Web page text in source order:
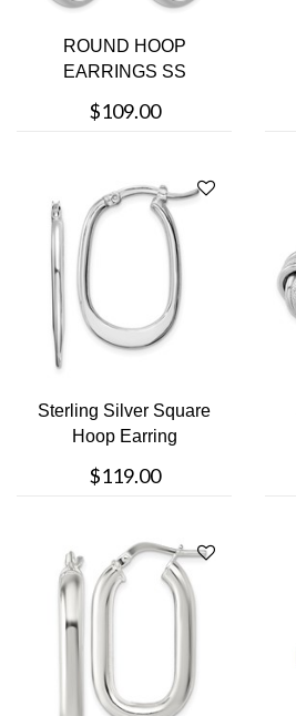
ROUND HOOP
EARRINGS SS
$109.00
Sterling Silver Square
Hoop Earring
$119.00